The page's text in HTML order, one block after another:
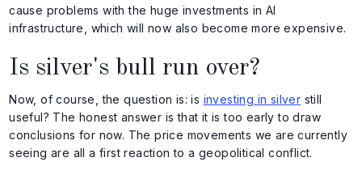
cause problems with the huge investments in AI
infrastructure, which will now also become more expensive.
Is silver's bull run over?
Now, of course, the question is: is investing in silver still
useful? The honest answer is that it is too early to draw
conclusions for now. The price movements we are currently
seeing are all a first reaction to a geopolitical conflict.